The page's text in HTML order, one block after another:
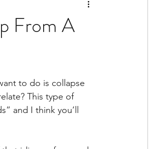
Authenticity
Attitude
From A
to do is collapse
This type of
and I think you’ll